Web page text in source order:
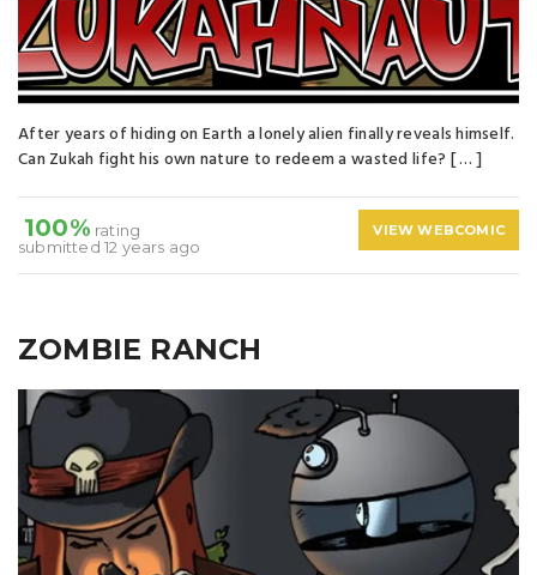
After years of hiding on Earth a lonely alien finally reveals himself.
Can Zukah fight his own nature to redeem a wasted life? [ … ]
100% rating
submitted 12 years ago
VIEW WEBCOMIC
ZOMBIE RANCH